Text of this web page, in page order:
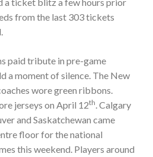
from the last 303 tickets
paid tribute in pre-game
a moment of silence. The New
wore green ribbons.
jerseys on April 12th. Calgary
and Saskatchewan came
floor for the national
this weekend. Players around